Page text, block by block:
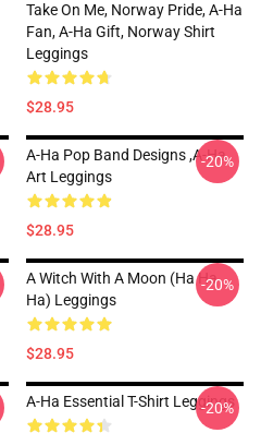
Take On Me, Norway Pride, A-Ha
Fan, A-Ha Gift, Norway Shirt
Leggings
$28.95
A-Ha Pop Band Designs ,A-Ha
Art Leggings
$28.95
-20%
A Witch With A Moon (ha Ha
Ha) Leggings
$28.95
-20%
A-Ha Essential T-Shirt Leggings
-20%